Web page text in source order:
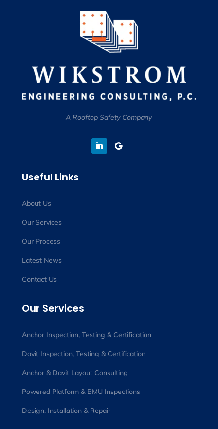
A Rooftop Safety Company
Useful Links
About Us
Our Services
Our Process
Latest News
Contact Us
Our Services
Anchor Inspection, Testing & Certification
Davit Inspection, Testing & Certification
Anchor & Davit Layout Consulting
Powered Platform & BMU Inspections
Design, Installation & Repair